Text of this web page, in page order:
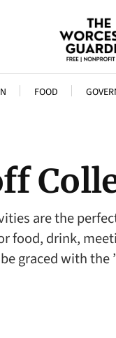
FOOD
are the
food, drink,
graced with the